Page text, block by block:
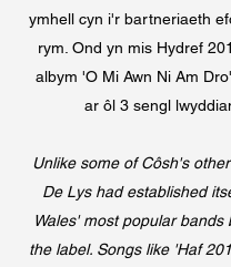
ymhell cyn i'r bartneriaeth
rym. Ond yn mis Hydref
albym 'O Mi Awn Ni Am
ar ôl 3 sengl
Unlike some of Côsh's
De Lys had established
Wales' most popular bands
the label. Songs like 'Haf